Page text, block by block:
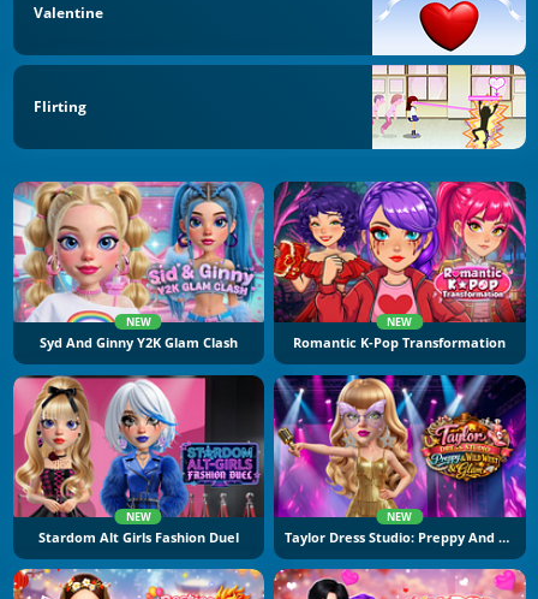
Valentine
Flirting
NEW
Syd And Ginny Y2K Glam Clash
NEW
Romantic K-Pop Transformation
NEW
Stardom Alt Girls Fashion Duel
NEW
Taylor Dress Studio: Preppy And Wild West Glam